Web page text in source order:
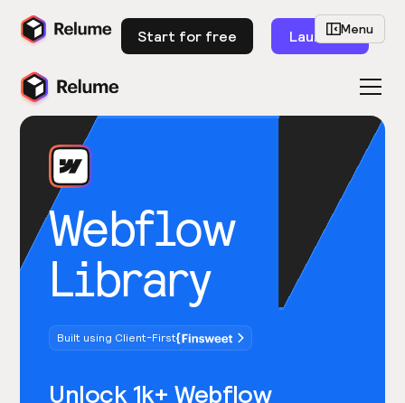
Start for free Launch
Webflow
Library
Built using Client-First
Unlock 1k+ Webflow
Menu